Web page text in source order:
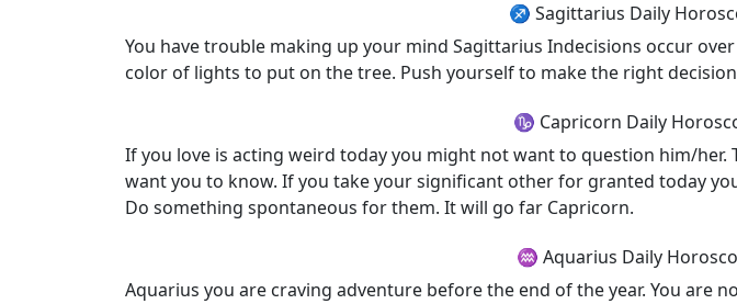
♐ Sagittarius Daily
You have trouble making up your mind Sagittarius Indecisions occur
color of lights to put on the tree. Push yourself to make the right
♑ Capricorn Daily
If you love is acting weird today you might not want to question him/
want you to know. If you take your significant other for granted today
Do something spontaneous for them. It will go far Capricorn.
♒ Aquarius Daily
Aquarius you are craving adventure before the end of the year. You